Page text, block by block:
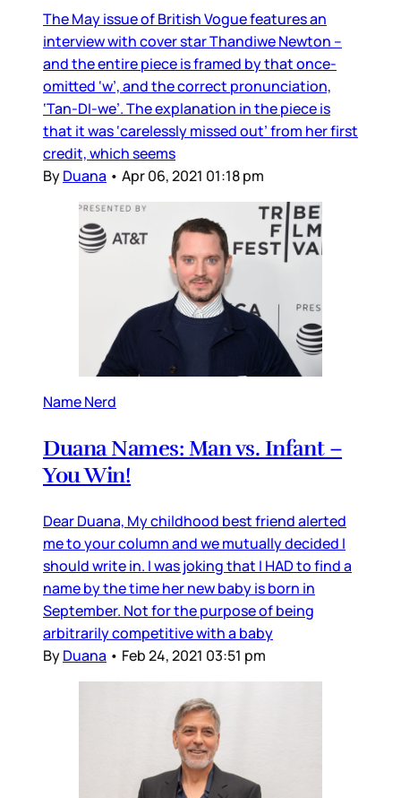
The May issue of British Vogue features an
interview with cover star Thandiwe Newton –
and the entire piece is framed by that once-
omitted ‘w’, and the correct pronunciation,
‘Tan-DI-we’. The explanation in the piece is
that it was ‘carelessly missed out’ from her first
credit, which seems
ByDuana • Apr 06, 2021 01:18 pm
Name Nerd
Duana Names: Man vs. Infant –
You Win!
Dear Duana, My childhood best friend alerted
me to your column and we mutually decided I
should write in. I was joking that I HAD to find a
name by the time her new baby is born in
September. Not for the purpose of being
arbitrarily competitive with a baby
ByDuana • Feb 24, 2021 03:51 pm